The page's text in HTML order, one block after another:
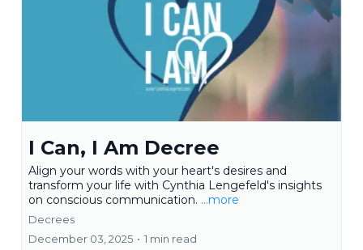
I Can, I Am Decree
Align your words with your heart's desires and
transform your life with Cynthia Lengefeld's insights
on conscious communication. ...more
Decrees
December 03, 2025 • 1 min read